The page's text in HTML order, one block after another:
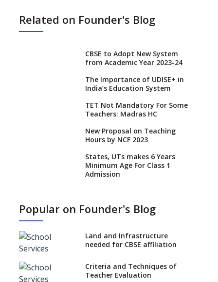
Related on Founder's Blog
CBSE to Adopt New System
from Academic Year 2023-24
The Importance of UDISE+ in
India’s Education System
TET Not Mandatory For Some
Teachers: Madras HC
New Proposal on Teaching
Hours by NCF 2023
States, UTs makes 6 Years
Minimum Age For Class 1
Admission
No NOC Needed for CBSE
CBSE Schools Raise Concern
CBSE schools registering with
EPFO to benefit teachers, staff
Popular on Founder's Blog
Land and Infrastructure
needed for CBSE affiliation
Criteria and Techniques of
Teacher Evaluation